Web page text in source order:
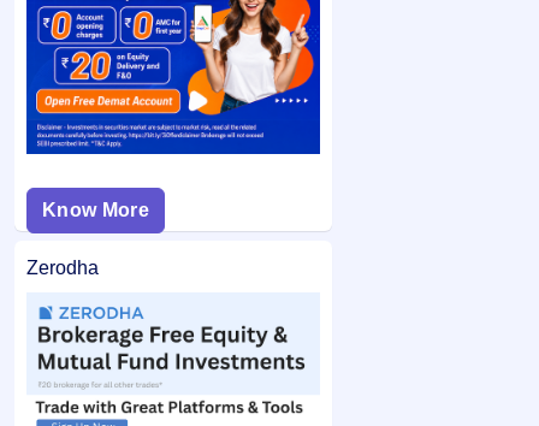
bid price was below the final issue price, your
application may not be considered.
If you are allotted shares, the required amount is debited
from your bank account and the remaining balance (if any)
is unblocked.
Know More
Zerodha